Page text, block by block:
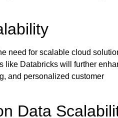
need for scalablecloud
like Databricks will further
and personalized customer
Data